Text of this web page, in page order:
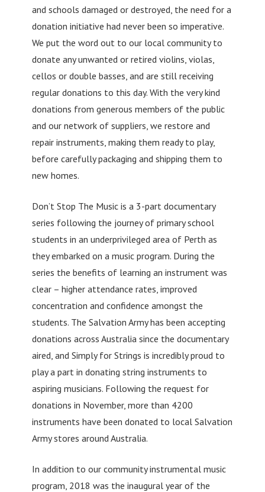
and schools damaged or destroyed, the need for a
donation initiative had never been so imperative.
We put the word out to our local community to
donate any unwanted or retired violins, violas,
cellos or double basses, and are still receiving
regular donations to this day. With the very kind
donations from generous members of the public
and our network of suppliers, we restore and
repair instruments, making them ready to play,
before carefully packaging and shipping them to
new homes.
Don’t Stop The Music is a 3-part documentary
series following the journey of primary school
students in an underprivileged area of Perth as
they embarked on a music program. During the
series the benefits of learning an instrument was
clear – higher attendance rates, improved
concentration and confidence amongst the
students. The Salvation Army has been accepting
donations across Australia since the documentary
aired, and Simply for Strings is incredibly proud to
play a part in donating string instruments to
aspiring musicians. Following the request for
donations in November, more than 4200
instruments have been donated to local Salvation
Army stores around Australia.
In addition to our community instrumental music
program, 2018 was the inaugural year of the